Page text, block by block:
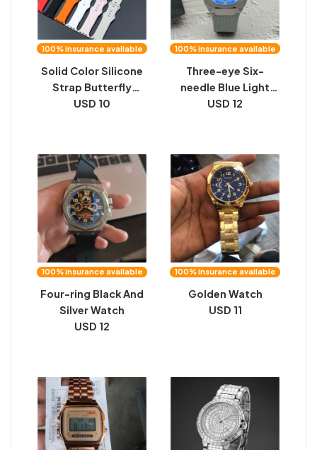
100% insurance available
Solid Color Silicone
Strap Butterfly
Horoscope Buckle
USD 10
100% insurance available
Three-eye Six-
needle Blue Light
Meter
USD 12
100% insurance available
Four-ring Black And
Silver Watch
USD 12
100% insurance available
Golden Watch
USD 11